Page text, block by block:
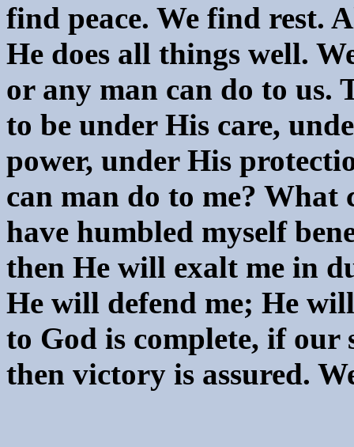
find peace. We find rest.
He does all things well.
or any man can do to us.
to be under His care,
power, under His
can man do to me?
have humbled myself
then He will exalt me in
He will defend me; He
to God is complete, if
then victory is assured.